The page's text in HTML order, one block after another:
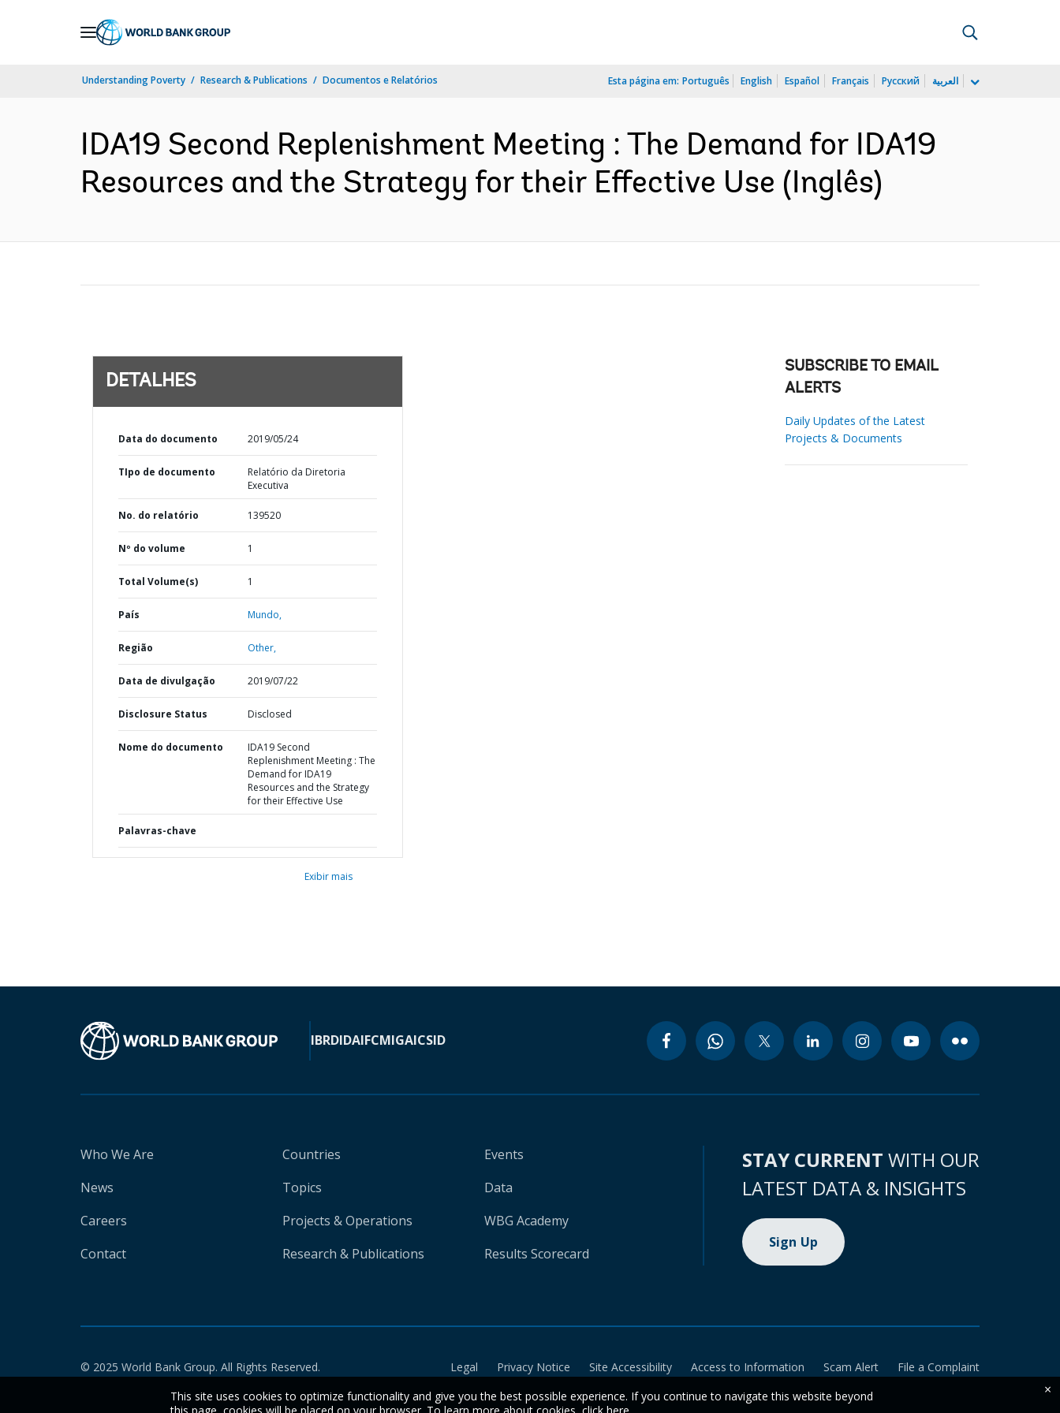
Understanding Poverty Research & Publications Documentos e Relatórios Esta página em: Português English Español Français Русский العربية
IDA19 Second Replenishment Meeting : The Demand for IDA19
Resources and the Strategy for their Effective Use (Inglês)
DETALHES
Data do documento 2019/05/24
TIpo de documento
Relatório da Diretoria
Executiva
No. do relatório 139520
Nº do volume 1
Total Volume(s) 1
País Mundo,
Região Other,
Data de divulgação 2019/07/22
Disclosure Status Disclosed
Nome do documento
IDA19 Second
Replenishment Meeting : The
Demand for IDA19
Resources and the Strategy
for their Effective Use
Palavras-chave
Exibir mais
SUBSCRIBE TO EMAIL
ALERTS
Daily Updates of the Latest
Projects & Documents
IBRDIDAIFCMIGAICSID
Who We Are
News
Careers
Contact
Countries
Topics
Projects & Operations
Research & Publications
Events
Data
WBG Academy
Results Scorecard
STAY CURRENT WITH OUR
LATEST DATA & INSIGHTS
Sign Up
© 2025 World Bank Group. All Rights Reserved. Legal Privacy Notice Site Accessibility Access to Information Scam Alert
File a Complaint
This site uses cookies to optimize functionality and give you the best possible experience. If you continue to navigate this website beyond
×